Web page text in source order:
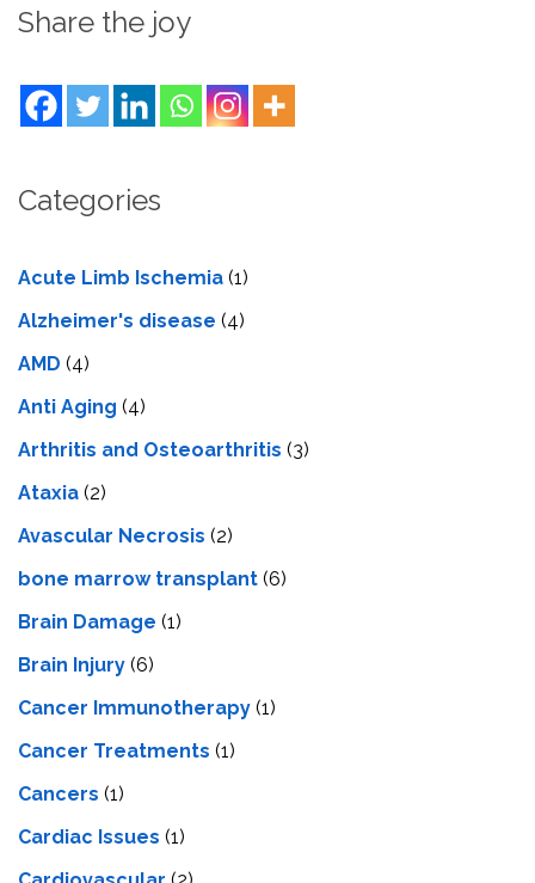
Share the joy
Categories
Acute Limb Ischemia (1)
Alzheimer's disease (4)
AMD (4)
Anti Aging (4)
Arthritis and Osteoarthritis (3)
Ataxia (2)
Avascular Necrosis (2)
bone marrow transplant (6)
Brain Damage (1)
Brain Injury (6)
Cancer Immunotherapy (1)
Cancer Treatments (1)
Cancers (1)
Cardiac Issues (1)